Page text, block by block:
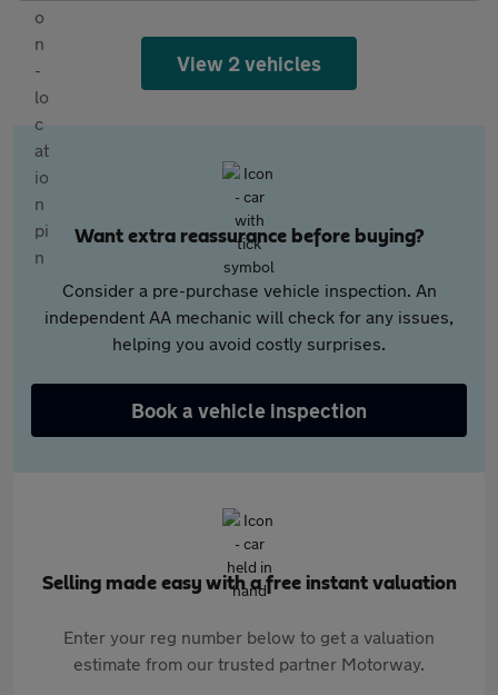
View 2 vehicles
Want extra reassurance before buying?
Consider a pre-purchase vehicle inspection. An
independent AA mechanic will check for any issues,
helping you avoid costly surprises.
Book a vehicle inspection
Selling made easy with a free instant valuation
Enter your reg number below to get a valuation
estimate from our trusted partner Motorway.